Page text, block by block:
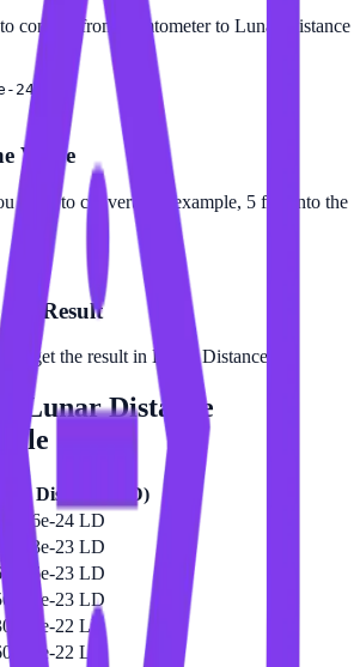
convert from Femtometer to Lunar Distance
24
Value
want to convert (for example, 5 fm) into the
Result
to get the result in Lunar Distance.
Lunar Distance
Distance LD)
24 LD
23 LD
23 LD
23 LD
22 LD
22 LD